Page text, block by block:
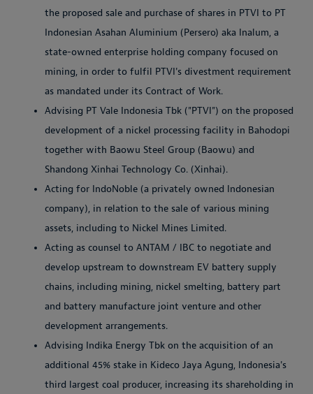
the proposed sale and purchase of shares in PTVI to PT
Indonesian Asahan Aluminium (Persero) aka Inalum, a
state-owned enterprise holding company focused on
mining, in order to fulfil PTVI's divestment requirement
as mandated under its Contract of Work.
Advising PT Vale Indonesia Tbk ("PTVI") on the proposed
development of a nickel processing facility in Bahodopi
together with Baowu Steel Group (Baowu) and
Shandong Xinhai Technology Co. (Xinhai).
Acting for IndoNoble (a privately owned Indonesian
company), in relation to the sale of various mining
assets, including to Nickel Mines Limited.
Acting as counsel to ANTAM / IBC to negotiate and
develop upstream to downstream EV battery supply
chains, including mining, nickel smelting, battery part
and battery manufacture joint venture and other
development arrangements.
Advising Indika Energy Tbk on the acquisition of an
additional 45% stake in Kideco Jaya Agung, Indonesia's
third largest coal producer, increasing its shareholding in